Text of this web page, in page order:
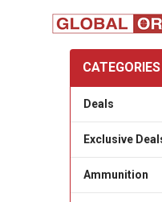
Sidebar
CATEGORIES
Deals
Exclusive
Ammunition